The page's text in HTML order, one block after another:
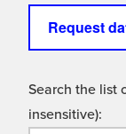
Request
Search the list
insensitive):